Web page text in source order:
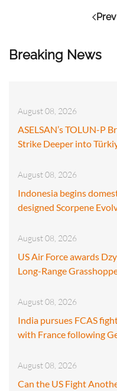
Breaking News
August 08, 2026
ASELSAN’s TOLUN-P
Strike Deeper into
August 08, 2026
Indonesia begins
designed Scorpene
August 08, 2026
US Air Force awards
Long-Range
August 08, 2026
India pursues FCAS
with France following
August 08, 2026
Can the US Fight
Prev